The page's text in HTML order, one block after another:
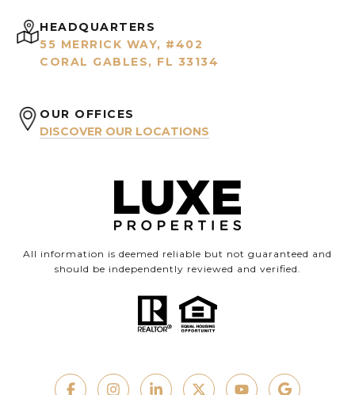
HEADQUARTERS
55 MERRICK WAY, #402
CORAL GABLES, FL 33134
OUR OFFICES
DISCOVER OUR LOCATIONS
All information is deemed reliable but not guaranteed and
should be independently reviewed and verified.